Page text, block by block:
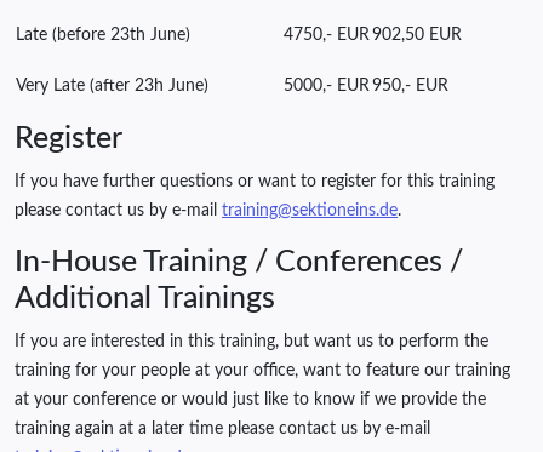
Late (before 23th June) 4750,- EUR902,50 EUR
Very Late (after 23h June) 5000,- EUR950,- EUR
Register
If you have further questions or want to register for this training
please contact us by e-mail training@sektioneins.de.
In-House Training / Conferences /
Additional Trainings
If you are interested in this training, but want us to perform the
training for your people at your office, want to feature our training
at your conference or would just like to know if we provide the
training again at a later time please contact us by e-mail